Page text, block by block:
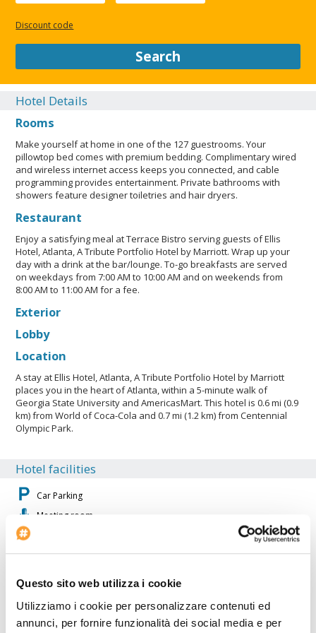
Questo sito web utilizza i cookie
Utilizziamo i cookie per personalizzare contenuti ed
annunci, per fornire funzionalità dei social media e per
max weight (per pet) in lb is 40. Pet max weight (per pet) in kg
unattended. Service animals are exempt from
fees/restrictions. Only dogs are allowed. Pets allowed.
Professional property host/manager. Property follows a brand
or regulatory agency's sanitization guidelines Commitment to
Clean (Marriott). Contactless check-out is available.
LGBTQIA+ friendly. No rollaway/extra beds available. Parking
height restrictions apply. Noise-free rooms not guaranteed.
Cashless transactions are available. Contactless check-in is
available. Essential workers only - NO.
Discount code
Search
Hotel Details
Rooms
Make yourself at home in one of the 127 guestrooms. Your
pillowtop bed comes with premium bedding. Complimentary wired
and wireless internet access keeps you connected, and cable
programming provides entertainment. Private bathrooms with
showers feature designer toiletries and hair dryers.
Restaurant
Enjoy a satisfying meal at Terrace Bistro serving guests of Ellis
Hotel, Atlanta, A Tribute Portfolio Hotel by Marriott. Wrap up your
day with a drink at the bar/lounge. To-go breakfasts are served
on weekdays from 7:00 AM to 10:00 AM and on weekends from
8:00 AM to 11:00 AM for a fee.
Exterior
Lobby
Location
A stay at Ellis Hotel, Atlanta, A Tribute Portfolio Hotel by Marriott
places you in the heart of Atlanta, within a 5-minute walk of
Georgia State University and AmericasMart. This hotel is 0.6 mi (0.9
km) from World of Coca-Cola and 0.7 mi (1.2 km) from Centennial
Olympic Park.
Hotel facilities
Car Parking
Meeting room
Fitness Center